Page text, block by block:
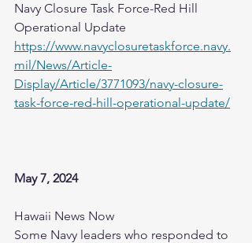
Navy Closure Task Force-Red Hill
Operational Update
https://www.navyclosuretaskforce.navy.
mil/News/Article-
Display/Article/3771093/navy-closure-
task-force-red-hill-operational-update/
May 7, 2024
Hawaii News Now
Some Navy leaders who responded to